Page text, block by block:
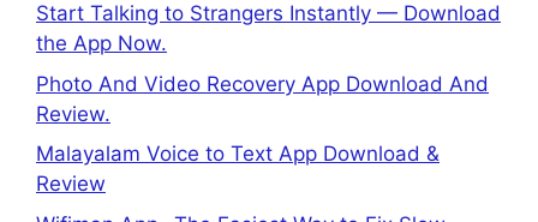
Start Talking to Strangers Instantly — Download
the App Now.
Photo And Video Recovery App Download And
Review.
Malayalam Voice to Text App Download &
Review